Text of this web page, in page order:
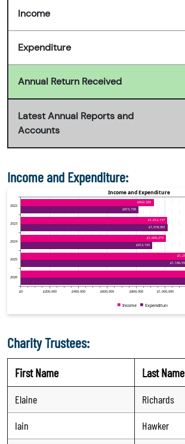
Income
Expenditure
Annual Return Received
Latest Annual Reports and
Accounts
Income and Expenditure:
Charity Trustees:
First Name Last Name
Elaine
Richards
Iain
Hawker